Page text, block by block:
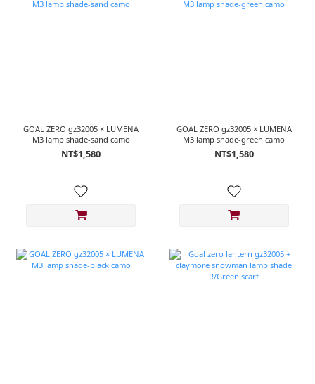
GOAL ZERO gz32005 × LUMENA
M3 lamp shade-sand camo
NT$1,580
GOAL ZERO gz32005 × LUMENA
M3 lamp shade-green camo
NT$1,580